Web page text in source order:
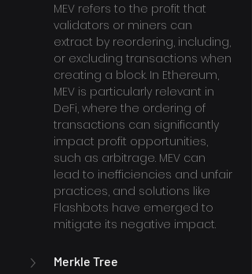
MEV refers to the profit that
validators or miners can
extract by reordering, including,
or excluding transactions when
creating a block. In Ethereum,
MEV is particularly relevant in
DeFi, where the ordering of
transactions can significantly
impact profit opportunities,
such as arbitrage. MEV can
lead to inefficiencies and unfair
practices, and solutions like
Flashbots have emerged to
mitigate its negative impact.
Merkle Tree